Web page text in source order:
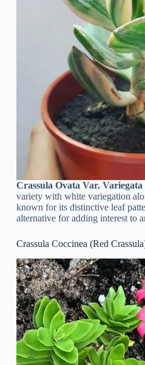
Crassula Ovata Var. Variegata
variety with white variegation
known for its distinctive leaf
alternative for adding interest to
Crassula Coccinea (Red